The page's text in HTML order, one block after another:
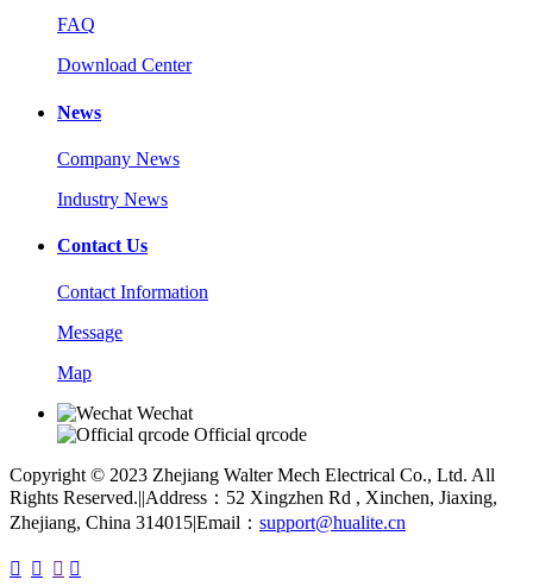
FAQ
Download Center
News
Company News
Industry News
Contact Us
Contact Information
Message
Map
Wechat
Official qrcode
Copyright © 2023 Zhejiang Walter Mech Electrical Co., Ltd. All
Rights Reserved. Address：52 Xingzhen Rd , Xinchen, Jiaxing,
Zhejiang, China 314015Email： support@hualite.cn
   